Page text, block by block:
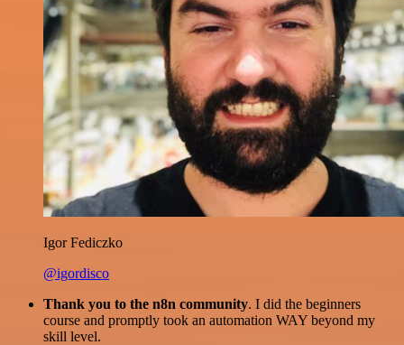
Igor Fediczko
@igordisco
Thank you to the n8n community. I did the beginners
course and promptly took an automation WAY beyond my
skill level.